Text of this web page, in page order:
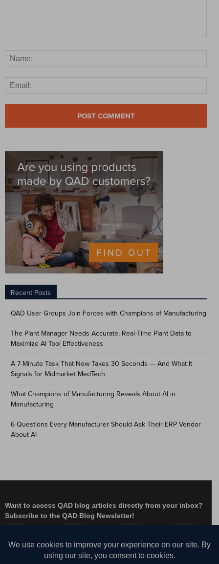
Recent Posts
QAD User Groups Join Forces with Champions of Manufacturing
The Plant Manager Needs Accurate, Real-Time Plant Data to
Maximize AI Tool Effectiveness
A 7-Minute Task That Now Takes 30 Seconds — And What It
Signals for Midmarket MedTech
What Champions of Manufacturing Reveals About AI in
Manufacturing
6 Questions Every Manufacturer Should Ask Their ERP Vendor
About AI
Want to access QAD blog articles directly from your inbox?
Subscribe to the QAD Blog Newsletter!
YouTube